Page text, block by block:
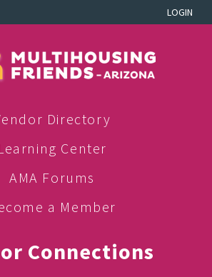
LOGIN
Directory
Center
AMA Forums
a Member
Connections